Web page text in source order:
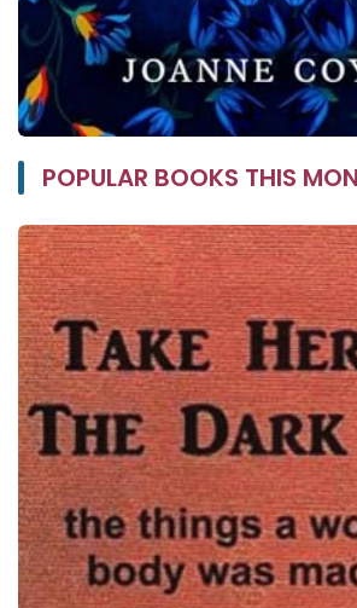
POPULAR BOOKS THIS